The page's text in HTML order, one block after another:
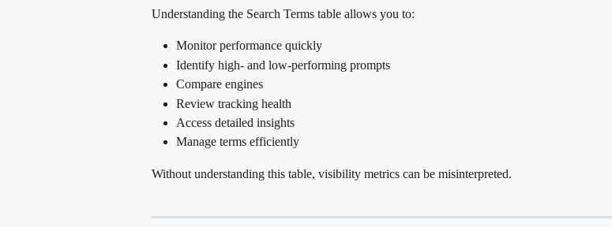
Understanding the Search Terms table allows you to:
Monitor performance quickly
Identify high- and low-performing prompts
Compare engines
Review tracking health
Access detailed insights
Manage terms efficiently
Without understanding this table, visibility metrics can be misinterpreted.